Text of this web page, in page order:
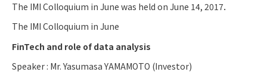
Publications
Search
The IMI Colloquium in June was held on June 14, 2017．
The IMI Colloquium in June
FinTech and role of data analysis
Speaker : Mr. Yasumasa YAMAMOTO (Investor)